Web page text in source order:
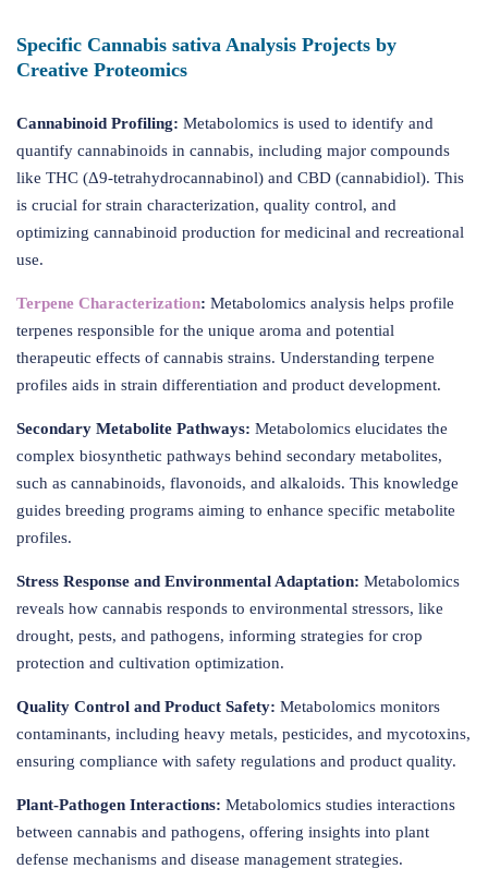
Specific Cannabis sativa Analysis Projects by
Creative Proteomics
Cannabinoid Profiling: Metabolomics is used to identify and
quantify cannabinoids in cannabis, including major compounds
like THC (Δ9-tetrahydrocannabinol) and CBD (cannabidiol). This
is crucial for strain characterization, quality control, and
optimizing cannabinoid production for medicinal and recreational
use.
Terpene Characterization: Metabolomics analysis helps profile
terpenes responsible for the unique aroma and potential
therapeutic effects of cannabis strains. Understanding terpene
profiles aids in strain differentiation and product development.
Secondary Metabolite Pathways: Metabolomics elucidates the
complex biosynthetic pathways behind secondary metabolites,
such as cannabinoids, flavonoids, and alkaloids. This knowledge
guides breeding programs aiming to enhance specific metabolite
profiles.
Stress Response and Environmental Adaptation: Metabolomics
reveals how cannabis responds to environmental stressors, like
drought, pests, and pathogens, informing strategies for crop
protection and cultivation optimization.
Quality Control and Product Safety: Metabolomics monitors
contaminants, including heavy metals, pesticides, and mycotoxins,
ensuring compliance with safety regulations and product quality.
Plant-Pathogen Interactions: Metabolomics studies interactions
between cannabis and pathogens, offering insights into plant
defense mechanisms and disease management strategies.